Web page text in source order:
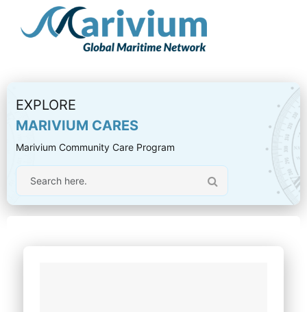
EXPLORE
MARIVIUM CARES
Marivium Community Care Program